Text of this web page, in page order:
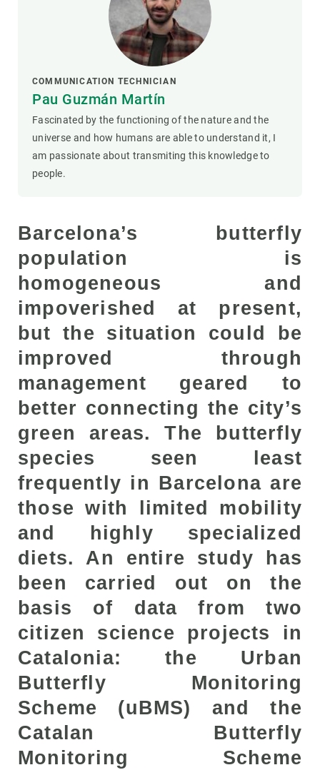
COMMUNICATION TECHNICIAN
Pau Guzmán Martín
Fascinated by the functioning of the nature and the
universe and how humans are able to understand it, I
am passionate about transmiting this knowledge to
people.
Barcelona’s butterfly
population is
homogeneous and
impoverished at present,
but the situation could be
improved through
management geared to
better connecting the city’s
green areas. The butterfly
species seen least
frequently in Barcelona are
those with limited mobility
and highly specialized
diets. An entire study has
been carried out on the
basis of data from two
citizen science projects in
Catalonia: the Urban
Butterfly Monitoring
Scheme (uBMS) and the
Catalan Butterfly
Monitoring Scheme